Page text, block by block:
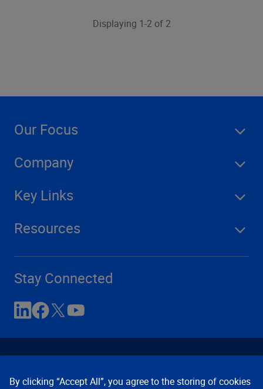
Displaying 1-2 of 2
Our Focus
Company
Key Links
Resources
Stay Connected
By clicking “Accept All”, you agree to the storing of cookies